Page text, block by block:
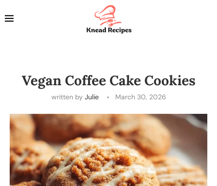
Vegan Coffee Cake Cookies
written by Julie March 30, 2026